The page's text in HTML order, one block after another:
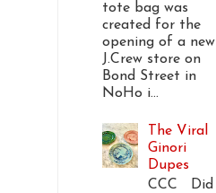
tote bag was
created for the
opening of a new
J.Crew store on
Bond Street in
NoHo i...
The Viral
Ginori
Dupes
CCC Did